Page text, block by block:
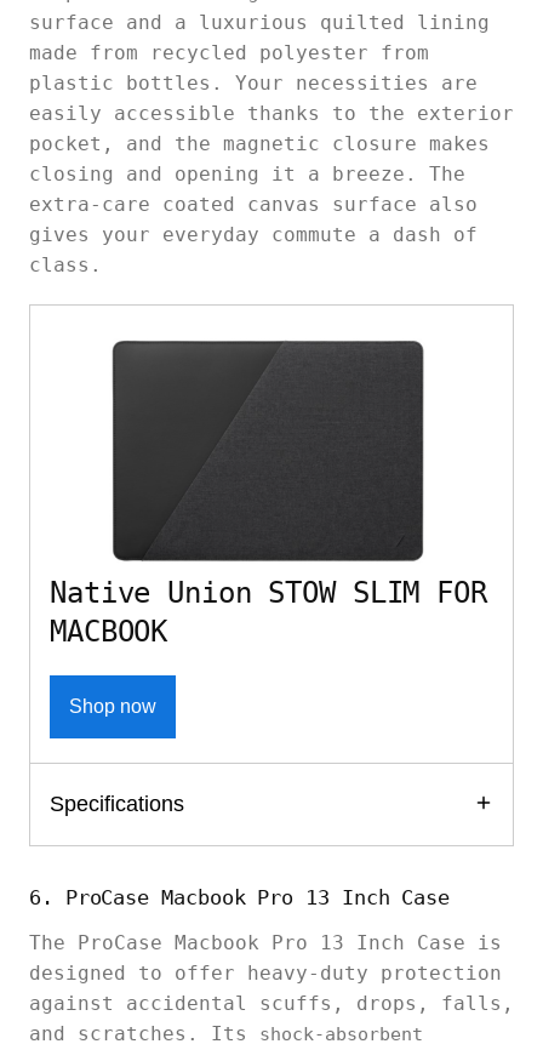
surface and a luxurious quilted lining
made from recycled polyester from
plastic bottles. Your necessities are
easily accessible thanks to the exterior
pocket, and the magnetic closure makes
closing and opening it a breeze. The
extra-care coated canvas surface also
gives your everyday commute a dash of
class.
Native Union STOW SLIM FOR
MACBOOK
Shop now
Specifications
6. ProCase Macbook Pro 13 Inch Case
The ProCase Macbook Pro 13 Inch Case is
designed to offer heavy-duty protection
against accidental scuffs, drops, falls,
and scratches. Its shock-absorbent